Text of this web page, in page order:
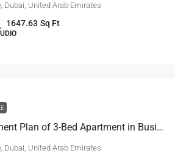
Dubai, United Arab Emirates
1647.63 Sq Ft
10-Year Payment Plan of 3-Bed Apartment in Business Bay, Dubai
Dubai, United Arab Emirates